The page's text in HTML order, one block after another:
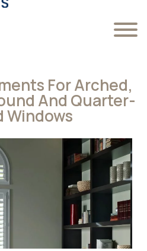
For Arched,
And Quarter-
Windows